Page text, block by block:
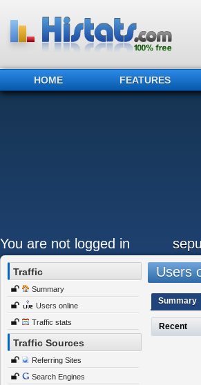
HOME FEATURES
You are not logged in
Traffic
Summary
Users online
Traffic stats
Traffic Sources
Referring Sites
Search Engines
Users
Summary
Recent